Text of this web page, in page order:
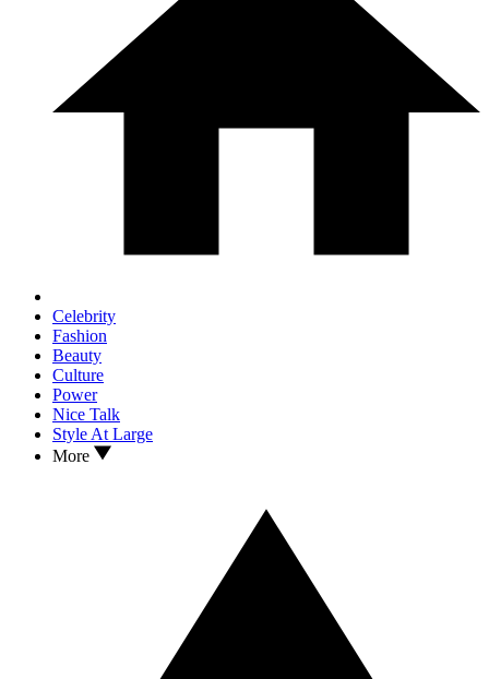
Celebrity
Fashion
Beauty
Culture
Power
Nice Talk
Style At Large
More